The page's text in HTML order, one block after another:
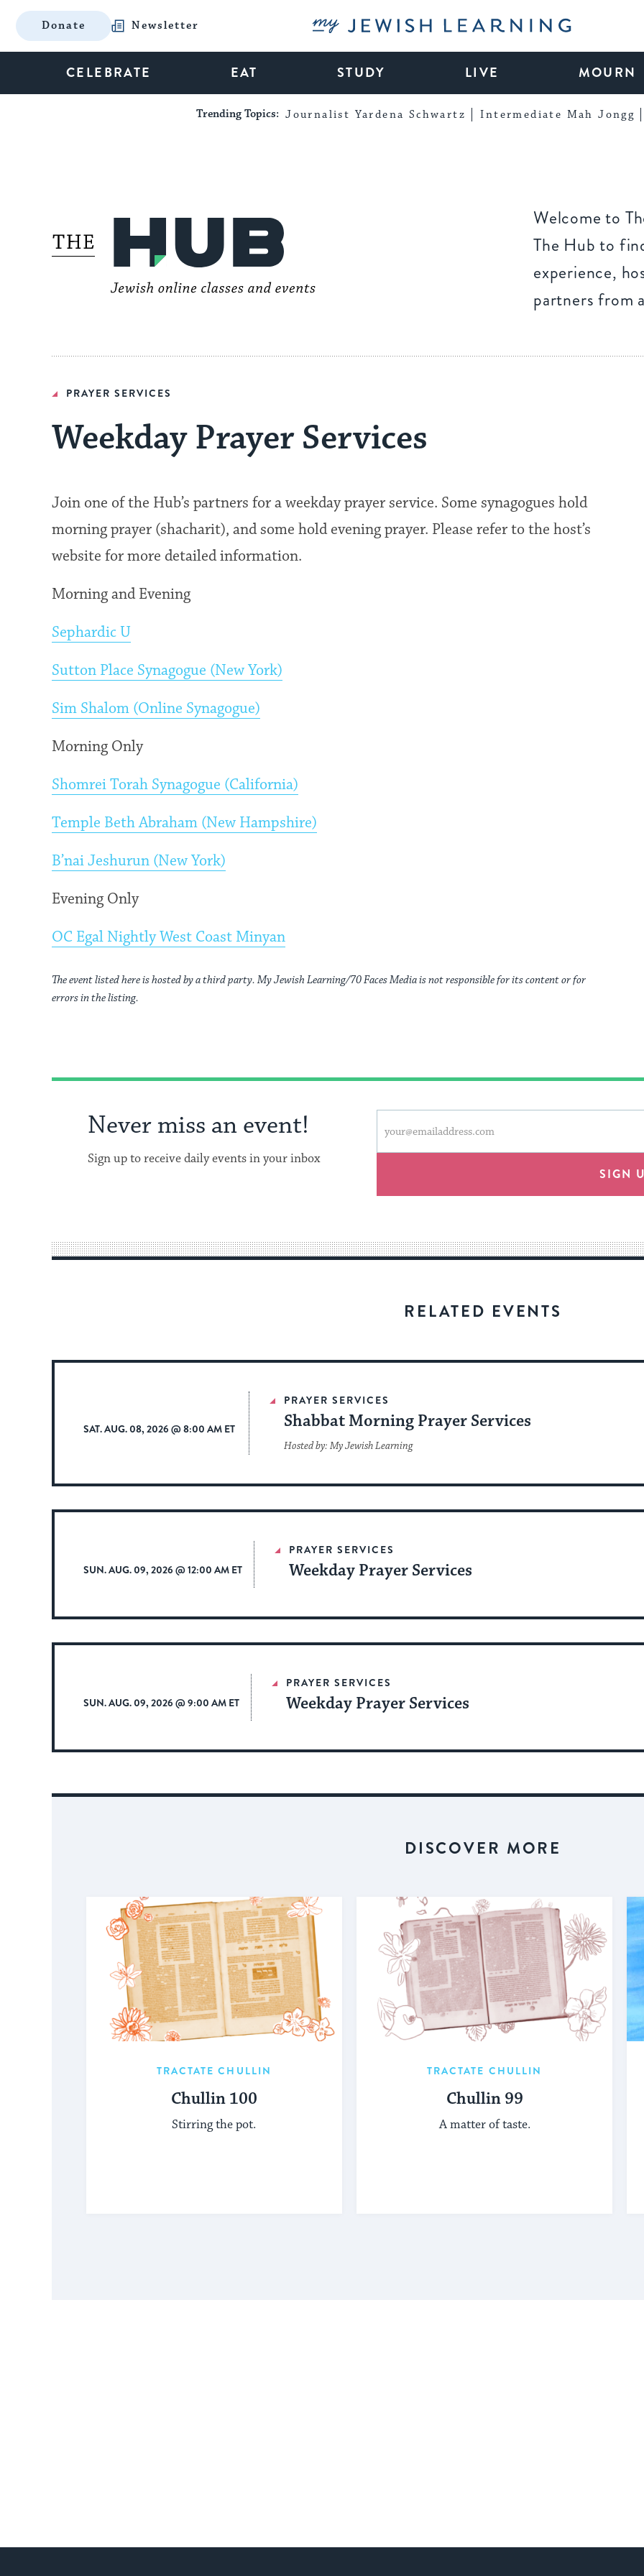
Donate Newsletter My Jewish Learning
CELEBRATE EAT STUDY LIVE MOURN
Trending Topics: Journalist Yardena Schwartz Intermediate Mah Jongg
Welcome to
The Hub to
experience,
partners from
PRAYER SERVICES
Weekday Prayer Services
Join one of the Hub’s partners for a weekday prayer service. Some synagogues hold
morning prayer (shacharit), and some hold evening prayer. Please refer to the host’s
website for more detailed information.
Morning and Evening
Sephardic U
Sutton Place Synagogue (New York)
Sim Shalom (Online Synagogue)
Morning Only
Shomrei Torah Synagogue (California)
Temple Beth Abraham (New Hampshire)
B’nai Jeshurun (New York)
Evening Only
OC Egal Nightly West Coast Minyan
The event listed here is hosted by a third party. My Jewish Learning/70 Faces Media is not responsible for its content or for
errors in the listing.
Never miss an event!
Sign up to receive daily events in your inbox
form
will
an
for
date.
address
SIGN
RELATED EVENTS
SAT. AUG. 08, 2026 @ 8:00 AM ET
PRAYER SERVICES
Shabbat Morning Prayer Services
Hosted by: My Jewish Learning
SUN. AUG. 09, 2026 @ 12:00 AM ET
PRAYER SERVICES
Weekday Prayer Services
SUN. AUG. 09, 2026 @ 9:00 AM ET
PRAYER SERVICES
Weekday Prayer Services
DISCOVER MORE
TRACTATE CHULLIN
Chullin 100
Stirring the pot.
TRACTATE CHULLIN
Chullin 99
A matter of taste.